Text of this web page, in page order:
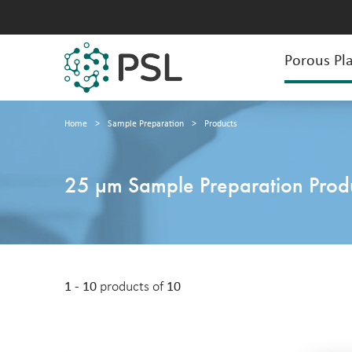
Porous
Home > Sample Preparation > Products
25 µm Sample Preparation
1 - 10 products of 10